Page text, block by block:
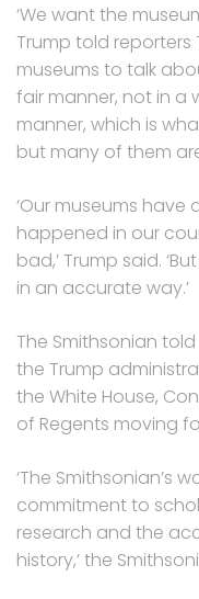
‘We want the
Trump told reporters
museums to talk
fair manner, not in a
manner, which is
but many of them
‘Our museums
happened in our
bad,’ Trump said.
in an accurate way.’
The Smithsonian
the Trump
the White House,
of Regents moving
‘The Smithsonian’s
commitment to
research and the
history,’ the